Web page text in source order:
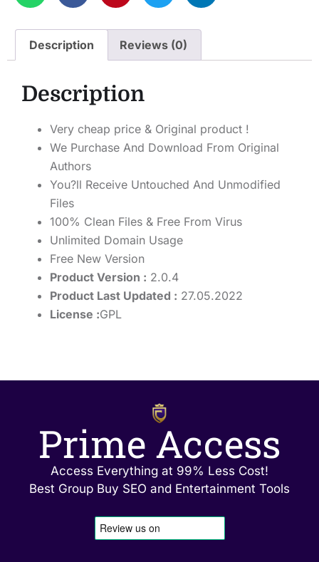
Description Reviews (0)
Description
Very cheap price & Original product !
We Purchase And Download From Original
Authors
You?ll Receive Untouched And Unmodified
Files
100% Clean Files & Free From Virus
Unlimited Domain Usage
Free New Version
Product Version : 2.0.4
Product Last Updated : 27.05.2022
License :GPL
Prime Access
Access Everything at 99% Less Cost!
Best Group Buy SEO and Entertainment Tools